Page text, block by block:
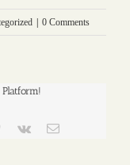
0 Comments
Pinterest
Vk Email